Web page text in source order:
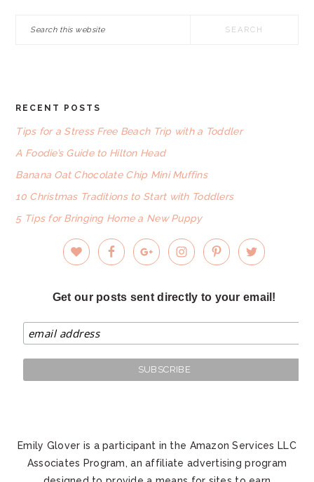
FOOTER
RECENT POSTS
Tips for a Stress Free Beach Trip with a Toddler
A Foodie’s Guide to Hilton Head
Banana Oat Chocolate Chip Mini Muffins
10 Christmas Traditions to Start with Toddlers
5 Tips for Bringing Home a New Puppy
Get our posts sent directly to your email!
Emily Glover is a participant in the Amazon Services LLC
Associates Program, an affiliate advertising program